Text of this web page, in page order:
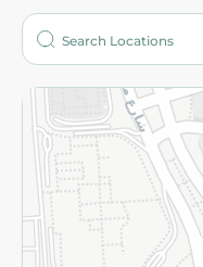
Who are we?
More
Returns and Refund
Privacy Policy
Subscribe to our NewsLetter